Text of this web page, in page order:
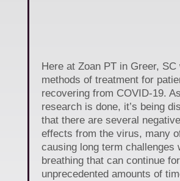
Here at Zoan PT in Greer, SC
methods of treatment for
recovering from COVID-19.
research is done, it’s being
that there are several
effects from the virus, many
causing long term challenges
breathing that can continue for
unprecedented amounts of